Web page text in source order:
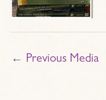
← Previous Media